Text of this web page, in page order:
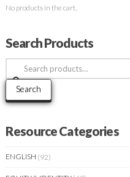
No products in the cart.
Search Products
Search
for:
Search
Resource Categories
ENGLISH (92)